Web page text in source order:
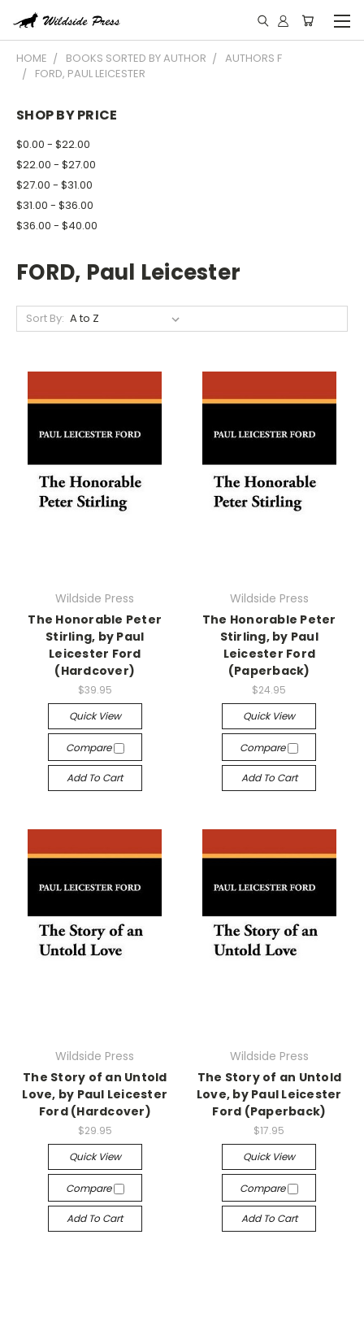
HOME BOOKS SORTED BY AUTHOR
AUTHORS F
FORD, PAUL LEICESTER
SHOP BY PRICE
$0.00 - $22.00
$22.00 - $27.00
$27.00 - $31.00
$31.00 - $36.00
$36.00 - $40.00
FORD, Paul Leicester
Sort By:
Wildside Press
The Honorable Peter
Stirling, by Paul
Leicester Ford
(Hardcover)
$39.95
Quick View
Compare
Add To Cart
Wildside Press
The Honorable Peter
Stirling, by Paul
Leicester Ford
(Paperback)
$24.95
Quick View
Compare
Add To Cart
Wildside Press
The Story of an Untold
Love, by Paul Leicester
Ford (Hardcover)
$29.95
Quick View
Compare
Add To Cart
Wildside Press
The Story of an Untold
Love, by Paul Leicester
Ford (Paperback)
$17.95
Quick View
Compare
Add To Cart